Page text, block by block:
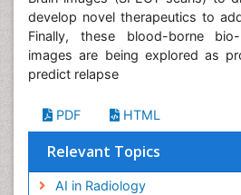
develop novel therapeutics to
Finally, these blood-borne
images are being explored as
predict relapse
PDF HTML
Relevant Topics
AI in Radiology